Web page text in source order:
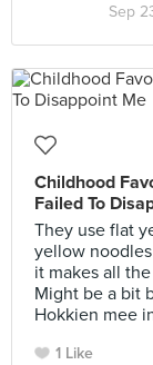
Sep
Childhood
Failed To
They use flat
yellow
it makes all
Might be a bit
Hokkien mee
1 Like